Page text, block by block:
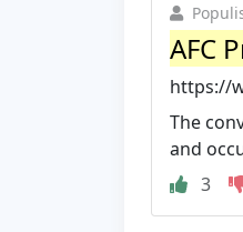
AFC
https://
The
and
3